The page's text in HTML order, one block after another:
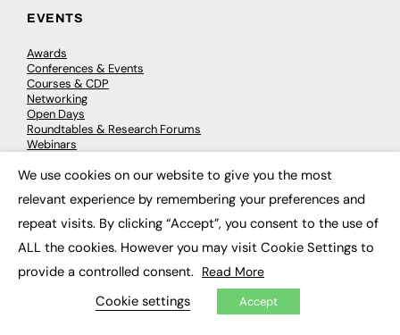
EVENTS
Awards
Conferences & Events
Courses & CDP
Networking
Open Days
Roundtables & Research Forums
Webinars
© 2026 FE News: Every week since 2003
We use cookies on our website to give you the most
relevant experience by remembering your preferences and
repeat visits. By clicking “Accept”, you consent to the use of
ALL the cookies. However you may visit Cookie Settings to
provide a controlled consent. Read More
Cookie settings Accept